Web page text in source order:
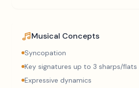
Musical Concepts
Syncopation
Key signatures up to 3 sharps/flats
Expressive dynamics